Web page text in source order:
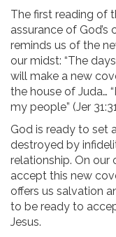
The first reading of
assurance of
reminds us of the
our midst: “The
will make a new
the house of Juda…
my people” (Jer
God is ready to set
destroyed by
relationship. On our
accept this new
offers us salvation
to be ready to
Jesus.